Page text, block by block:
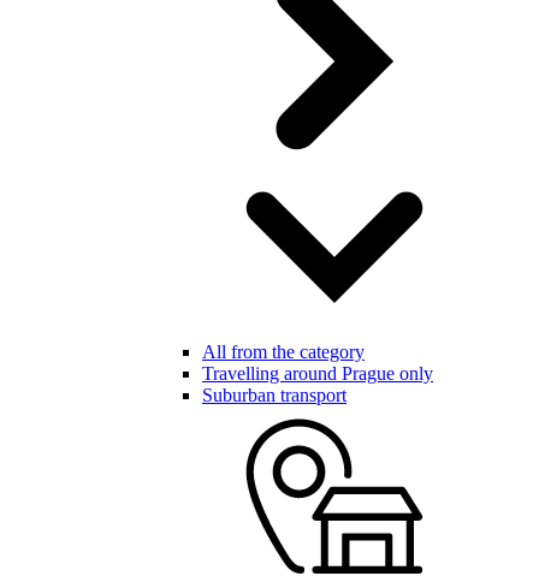
All from the category
Travelling around Prague only
Suburban transport